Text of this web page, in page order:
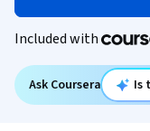
Included with
Ask Coursera Is